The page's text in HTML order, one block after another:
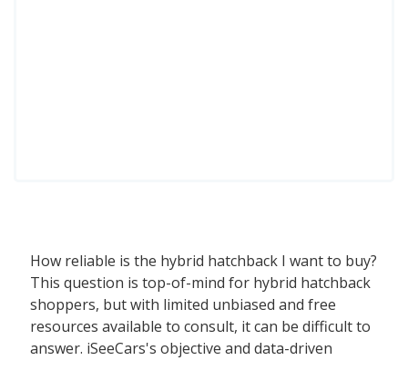
How reliable is the hybrid hatchback I want to buy?
This question is top-of-mind for hybrid hatchback
shoppers, but with limited unbiased and free
resources available to consult, it can be difficult to
answer. iSeeCars's objective and data-driven